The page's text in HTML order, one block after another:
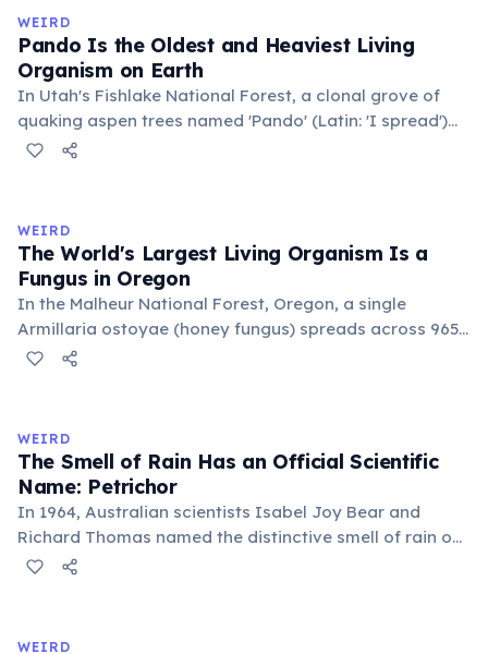
WEIRD
Pando Is the Oldest and Heaviest Living
Organism on Earth
In Utah's Fishlake National Forest, a clonal grove of
quaking aspen trees named 'Pando' (Latin: 'I spread')
consists of about 47,000 individual stems that are
covering 43 hectares, it is estimated to be 80,000 years
old.
WEIRD
The World's Largest Living Organism Is a
Fungus in Oregon
In the Malheur National Forest, Oregon, a single
Armillaria ostoyae (honey fungus) spreads across 965
hectares (2,385 acres) — roughly 1,350 football fields.
the previous record held by a similar fungus in
Michigan.
WEIRD
The Smell of Rain Has an Official Scientific
Name: Petrichor
In 1964, Australian scientists Isabel Joy Bear and
Richard Thomas named the distinctive smell of rain on
dry earth 'petrichor', from the Greek 'petra' (stone) and
and plant oils released by rainfall.
WEIRD